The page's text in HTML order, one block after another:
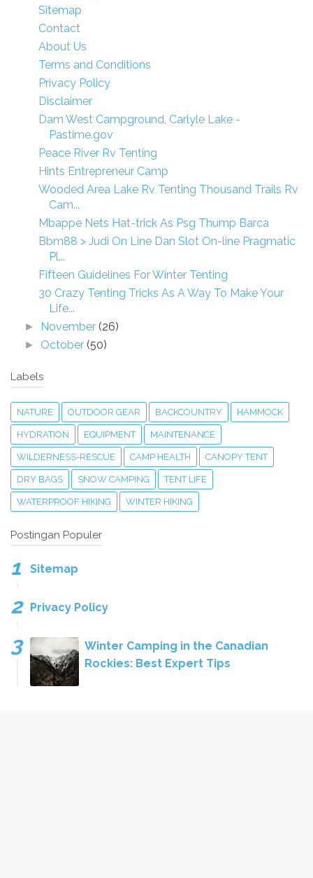
Sitemap
Contact
About Us
Terms and Conditions
Privacy Policy
Disclaimer
Dam West Campground, Carlyle Lake -
Pastime.gov
Peace River Rv Tenting
Hints Entrepreneur Camp
Wooded Area Lake Rv Tenting Thousand Trails Rv
Cam...
Mbappe Nets Hat-trick As Psg Thump Barca
Bbm88 > Judi On Line Dan Slot On-line Pragmatic
Pl...
Fifteen Guidelines For Winter Tenting
30 Crazy Tenting Tricks As A Way To Make Your
Life...
► November (26)
► October (50)
Labels
NATURE OUTDOOR GEAR BACKCOUNTRY HAMMOCK
HYDRATION EQUIPMENT MAINTENANCE
WILDERNESS-RESCUE CAMP HEALTH CANOPY TENT
DRY BAGS SNOW CAMPING TENT LIFE
WATERPROOF HIKING WINTER HIKING
Postingan Populer
Sitemap
Privacy Policy
Winter Camping in the Canadian
Rockies: Best Expert Tips